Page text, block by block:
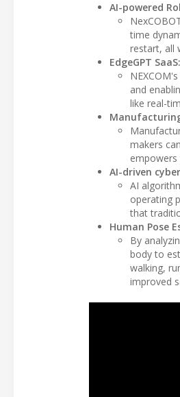
AI-powered
time
restart, all
EdgeGPT
and
like real-
makers
AI-driven
AI
operating
that
Human Pose
By
body to
walking,
improved